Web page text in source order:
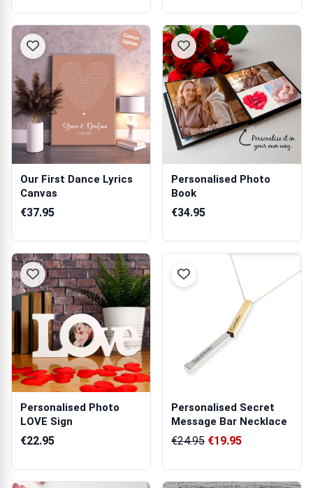
Our First Dance Lyrics
Canvas
€37.95
Personalised Photo
Book
€34.95
Personalised Photo
LOVE Sign
€22.95
Personalised Secret
Message Bar Necklace
€24.95 €19.95